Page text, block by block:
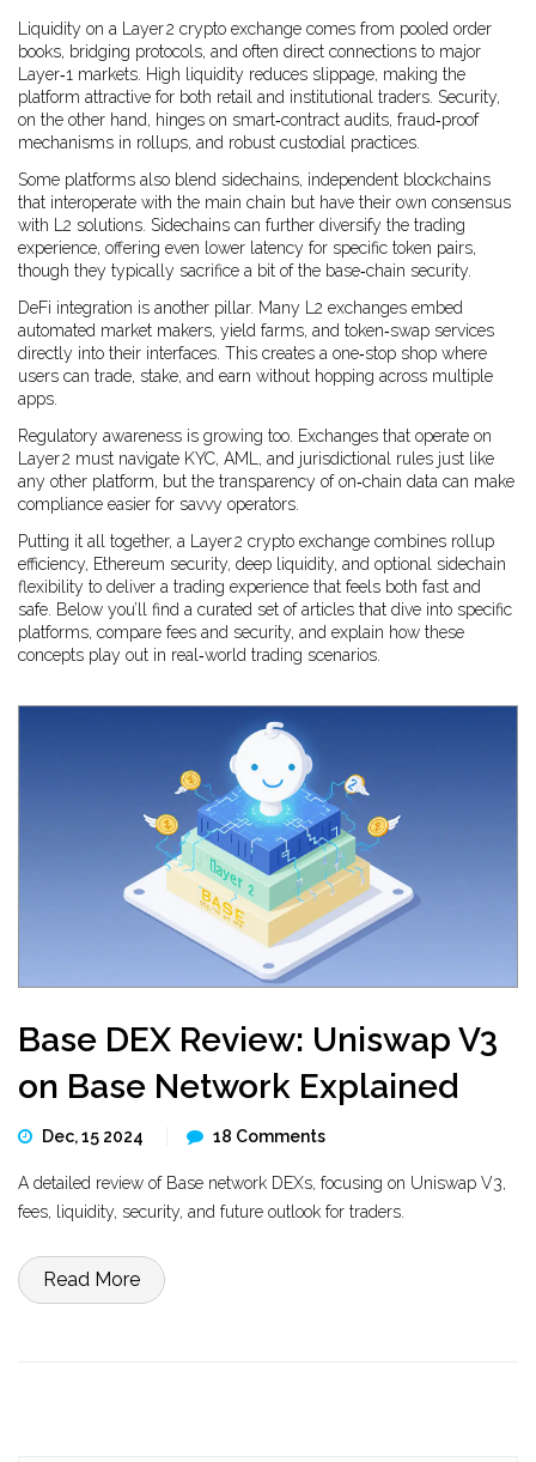
Liquidity on a Layer 2 crypto exchange comes from pooled order
books, bridging protocols, and often direct connections to major
Layer‑1 markets. High liquidity reduces slippage, making the
platform attractive for both retail and institutional traders. Security,
on the other hand, hinges on smart‑contract audits, fraud‑proof
mechanisms in rollups, and robust custodial practices.
Some platforms also blend sidechains, independent blockchains
that interoperate with the main chain but have their own consensus
with L2 solutions. Sidechains can further diversify the trading
experience, offering even lower latency for specific token pairs,
though they typically sacrifice a bit of the base‑chain security.
DeFi integration is another pillar. Many L2 exchanges embed
automated market makers, yield farms, and token‑swap services
directly into their interfaces. This creates a one‑stop shop where
users can trade, stake, and earn without hopping across multiple
apps.
Regulatory awareness is growing too. Exchanges that operate on
Layer 2 must navigate KYC, AML, and jurisdictional rules just like
any other platform, but the transparency of on‑chain data can make
compliance easier for savvy operators.
Putting it all together, a Layer 2 crypto exchange combines rollup
efficiency, Ethereum security, deep liquidity, and optional sidechain
flexibility to deliver a trading experience that feels both fast and
safe. Below you’ll find a curated set of articles that dive into specific
platforms, compare fees and security, and explain how these
concepts play out in real‑world trading scenarios.
Base DEX Review: Uniswap V3
on Base Network Explained
Dec, 15 2024 18 Comments
A detailed review of Base network DEXs, focusing on Uniswap V3,
fees, liquidity, security, and future outlook for traders.
Read More